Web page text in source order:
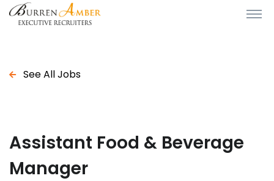
See All Jobs
Assistant Food & Beverage
Manager